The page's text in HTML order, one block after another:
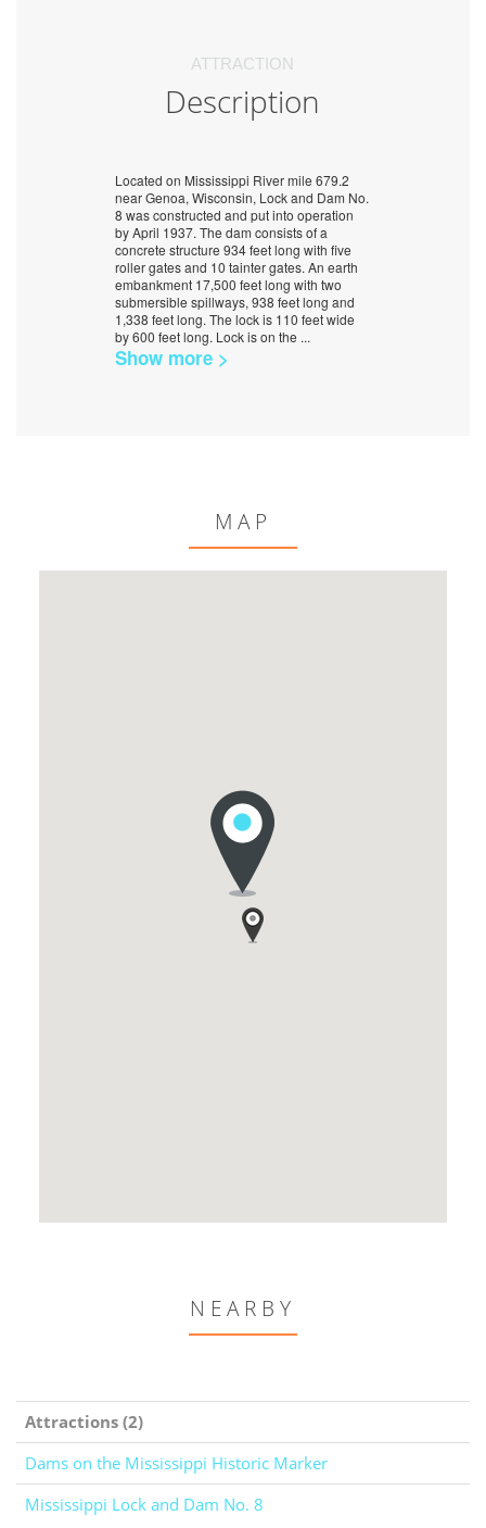
ATTRACTION
Description
Located on Mississippi River mile 679.2
near Genoa, Wisconsin, Lock and Dam No.
8 was constructed and put into operation
by April 1937. The dam consists of a
concrete structure 934 feet long with five
roller gates and 10 tainter gates. An earth
embankment 17,500 feet long with two
submersible spillways, 938 feet long and
1,338 feet long. The lock is 110 feet wide
by 600 feet long. Lock is on the ...
Show more >
MAP
NEARBY
Attractions (2)
Dams on the Mississippi Historic Marker
Mississippi Lock and Dam No. 8